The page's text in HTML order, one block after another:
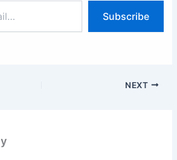
Subscribe
NEXT